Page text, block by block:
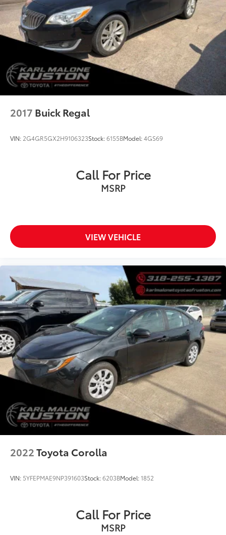
Floor Mats/Trunk Mat/Hideaway Net
Front reading lights
Illuminated entry
NissanConnect featuring Apple CarPlay and
Android Auto
Outside temperature display
Overhead console
Rear reading lights
Tilt steering wheel
Split folding rear seat
Passenger door bin
Speed-Sensitive Wipers
Variably intermittent wipers
2017 Buick Regal
VIN: 2G4GR5GX2H9106323Stock:6155BModel:4GS69
Call For Price
MSRP
VIEW VEHICLE
2022Toyota Corolla
VIN: 5YFEPMAE9NP391603Stock:6203BModel:1852
Call For Price
MSRP